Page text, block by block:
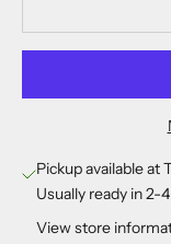
Pickup available at
Usually ready in 2-
View store